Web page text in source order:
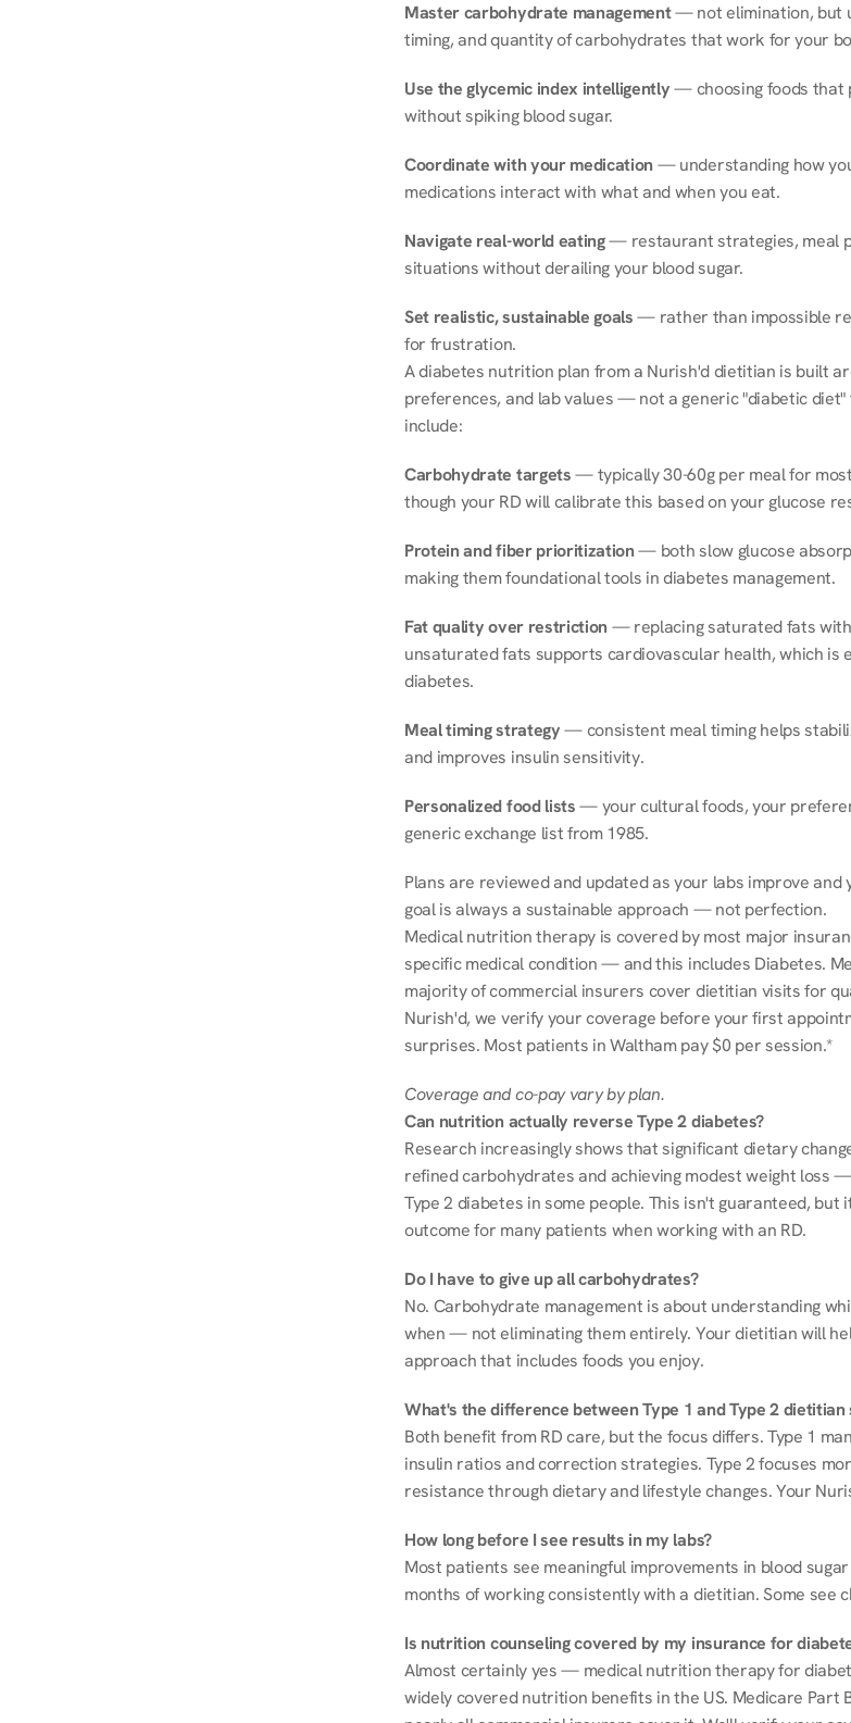
Master carbohydrate management — not elimination, but
timing, and quantity of carbohydrates that work for your
Use the glycemic index intelligently — choosing foods that
without spiking blood sugar.
Coordinate with your medication — understanding how
medications interact with what and when you eat.
Navigate real-world eating — restaurant strategies, meal
situations without derailing your blood sugar.
Set realistic, sustainable goals — rather than impossible
for frustration.
A diabetes nutrition plan from a Nurish'd dietitian is built
preferences, and lab values — not a generic "diabetic
include:
Carbohydrate targets — typically 30-60g per meal for
though your RD will calibrate this based on your glucose
Protein and fiber prioritization — both slow glucose
making them foundational tools in diabetes management.
Fat quality over restriction — replacing saturated fats
unsaturated fats supports cardiovascular health, which is
diabetes.
Meal timing strategy — consistent meal timing helps
and improves insulin sensitivity.
Personalized food lists — your cultural foods, your
generic exchange list from 1985.
Plans are reviewed and updated as your labs improve and
goal is always a sustainable approach — not perfection.
Medical nutrition therapy is covered by most major
specific medical condition — and this includes Diabetes.
majority of commercial insurers cover dietitian visits for
Nurish'd, we verify your coverage before your first
surprises. Most patients in Waltham pay $0 per session.*
Coverage and co-pay vary by plan.
Can nutrition actually reverse Type 2 diabetes?
Research increasingly shows that significant dietary
refined carbohydrates and achieving modest weight loss
Type 2 diabetes in some people. This isn't guaranteed, but
outcome for many patients when working with an RD.
Do I have to give up all carbohydrates?
No. Carbohydrate management is about understanding
when — not eliminating them entirely. Your dietitian will
approach that includes foods you enjoy.
What's the difference between Type 1 and Type 2
Both benefit from RD care, but the focus differs. Type 1
insulin ratios and correction strategies. Type 2 focuses
resistance through dietary and lifestyle changes. Your
How long before I see results in my labs?
Most patients see meaningful improvements in blood
months of working consistently with a dietitian. Some see
Is nutrition counseling covered by my insurance for
Almost certainly yes — medical nutrition therapy for
widely covered nutrition benefits in the US. Medicare Part